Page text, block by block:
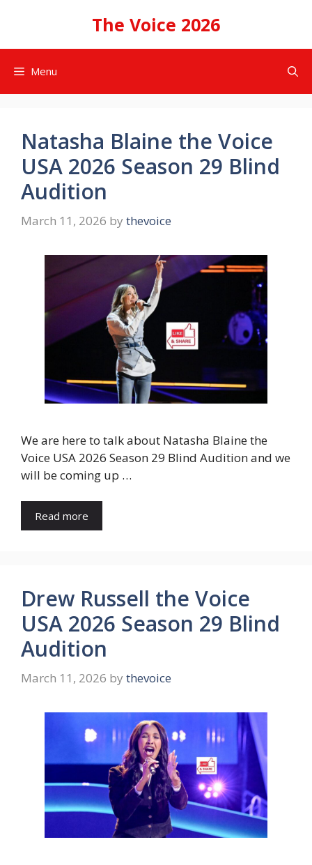
The Voice 2026
Menu
Natasha Blaine the Voice
USA 2026 Season 29 Blind
Audition
March 11, 2026 by thevoice
We are here to talk about Natasha Blaine the
Voice USA 2026 Season 29 Blind Audition and we
will be coming up …
Read more
Drew Russell the Voice
USA 2026 Season 29 Blind
Audition
March 11, 2026 by thevoice